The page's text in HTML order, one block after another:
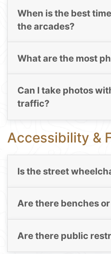
When is the best
the arcades?
What are the most
Can I take photos
traffic?
Accessibility &
Is the street
Are there benches
Are there public